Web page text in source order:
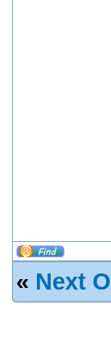
« Next